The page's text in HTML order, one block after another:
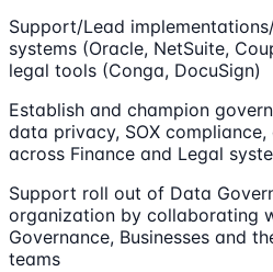
Support/Lead
systems (Oracle, NetSuite,
legal tools (Conga, DocuSign)
Establish and champion
data privacy, SOX
across Finance and Legal
Support roll out of Data
organization by collaborating
Governance, Businesses and
teams